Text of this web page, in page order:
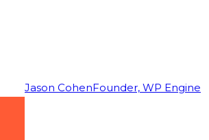
Jason CohenFounder, WP Engine